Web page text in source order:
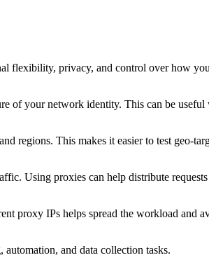
flexibility, privacy, and control over how
of your network identity. This can be useful
regions. This makes it easier to test geo-
Using proxies can help distribute requests
proxy IPs helps spread the workload and
and data collection tasks.